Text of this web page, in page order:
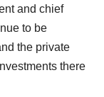
and chief
to be
the private
there